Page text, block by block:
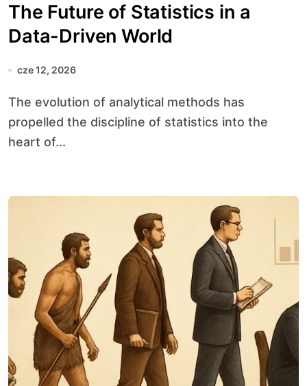
The Future of Statistics in a
Data-Driven World
cze 12, 2026
The evolution of analytical methods has
propelled the discipline of statistics into the
heart of...